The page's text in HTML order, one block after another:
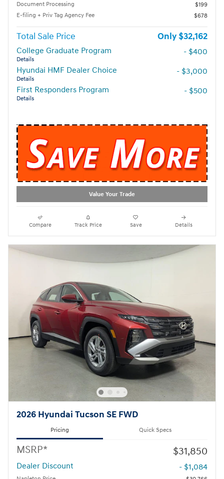
Document Processing
$199
E-filing + Priv Tag Agency Fee
$678
Total Sale Price $32,162
College Graduate Program
Details
- $400
Hyundai HMF Dealer Choice
Details
- $3,000
First Responders Program
Details
- $500
Value Your Trade
Compare Track Price Save Details
2026 Hyundai Tucson SE FWD
Pricing Quick Specs
MSRP* $31,850
Dealer Discount - $1,084